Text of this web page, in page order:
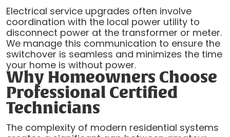
Electrical service upgrades often involve
coordination with the local power utility to
disconnect power at the transformer or meter.
We manage this communication to ensure the
switchover is seamless and minimizes the time
your home is without power.
Why Homeowners Choose
Professional Certified
Technicians
The complexity of modern residential systems